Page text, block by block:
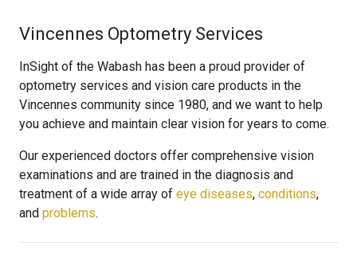
Vincennes Optometry Services
InSight of the Wabash has been a proud provider of
optometry services and vision care products in the
Vincennes community since 1980, and we want to help
you achieve and maintain clear vision for years to come.
Our experienced doctors offer comprehensive vision
examinations and are trained in the diagnosis and
treatment of a wide array of eye diseases, conditions,
and problems.